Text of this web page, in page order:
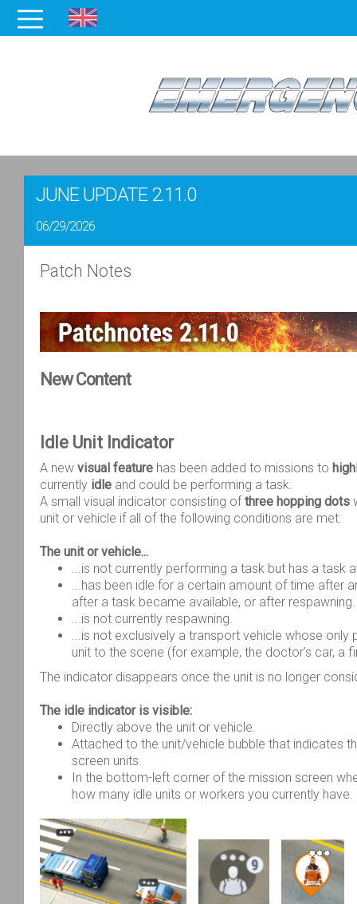
JUNE UPDATE 2.11.0
06/29/2026
Patch Notes
New Content
Idle Unit Indicator
A new visual feature has been added to missions to
currently idle and could be performing a task.
A small visual indicator consisting ofthree hopping dots
unit or vehicle if all of the following conditions are met:
The unit or vehicle...
...is not currently performing a task but has a task
...has been idle for a certain amount of time after
after a task became available, or after respawning.
...is not currently respawning.
...is not exclusively a transport vehicle whose only
unit to the scene (for example, the doctor’s car, a
The indicator disappears once the unit is no longer
The idle indicator is visible:
Directly above the unit or vehicle.
Attached to the unit/vehicle bubble that indicates
screen units.
In the bottom-left corner of the mission screen
how many idle units or workers you currently have.